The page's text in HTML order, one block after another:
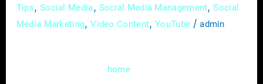
Tips, Social Media, Social Media Management,Social
Media Marketing,Video Content,YouTube /admin
homeservice business isn’t